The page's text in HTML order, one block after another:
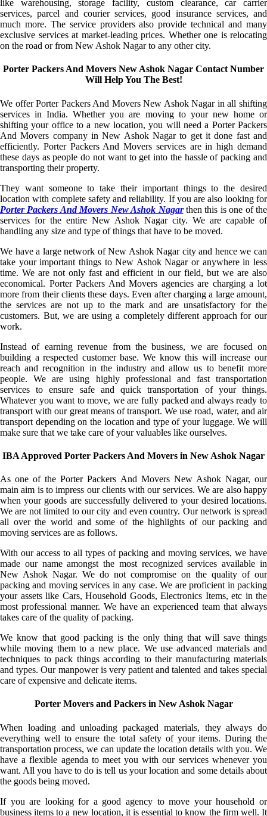
like warehousing, storage facility, custom clearance, car carrier
services, parcel and courier services, good insurance services, and
much more. The service providers also provide technical and many
exclusive services at market-leading prices. Whether one is relocating
on the road or from New Ashok Nagar to any other city.
Porter Packers And Movers New Ashok Nagar Contact Number
Will Help You The Best!
We offer Porter Packers And Movers New Ashok Nagar in all shifting
services in India. Whether you are moving to your new home or
shifting your office to a new location, you will need a Porter Packers
And Movers company in New Ashok Nagar to get it done fast and
efficiently. Porter Packers And Movers services are in high demand
these days as people do not want to get into the hassle of packing and
transporting their property.
They want someone to take their important things to the desired
location with complete safety and reliability. If you are also looking for
Porter Packers And Movers New Ashok Nagarthen this is one of the
services for the entire New Ashok Nagar city. We are capable of
handling any size and type of things that have to be moved.
We have a large network of New Ashok Nagar city and hence we can
take your important things to New Ashok Nagar or anywhere in less
time. We are not only fast and efficient in our field, but we are also
economical. Porter Packers And Movers agencies are charging a lot
more from their clients these days. Even after charging a large amount,
the services are not up to the mark and are unsatisfactory for the
customers. But, we are using a completely different approach for our
work.
Instead of earning revenue from the business, we are focused on
building a respected customer base. We know this will increase our
reach and recognition in the industry and allow us to benefit more
people. We are using highly professional and fast transportation
services to ensure safe and quick transportation of your things.
Whatever you want to move, we are fully packed and always ready to
transport with our great means of transport. We use road, water, and air
transport depending on the location and type of your luggage. We will
make sure that we take care of your valuables like ourselves.
IBA Approved Porter Packers And Movers in New Ashok Nagar
As one of the Porter Packers And Movers New Ashok Nagar, our
main aim is to impress our clients with our services. We are also happy
when your goods are successfully delivered to your desired locations.
We are not limited to our city and even country. Our network is spread
all over the world and some of the highlights of our packing and
moving services are as follows.
With our access to all types of packing and moving services, we have
made our name amongst the most recognized services available in
New Ashok Nagar. We do not compromise on the quality of our
packing and moving services in any case. We are proficient in packing
your assets like Cars, Household Goods, Electronics Items, etc in the
most professional manner. We have an experienced team that always
takes care of the quality of packing.
We know that good packing is the only thing that will save things
while moving them to a new place. We use advanced materials and
techniques to pack things according to their manufacturing materials
and types. Our manpower is very patient and talented and takes special
care of expensive and delicate items.
Porter Movers and Packers in New Ashok Nagar
When loading and unloading packaged materials, they always do
everything well to ensure the total safety of your items. During the
transportation process, we can update the location details with you. We
have a flexible agenda to meet you with our services whenever you
want. All you have to do is tell us your location and some details about
the goods being moved.
If you are looking for a good agency to move your household or
business items to a new location, it is essential to know the firm well. It